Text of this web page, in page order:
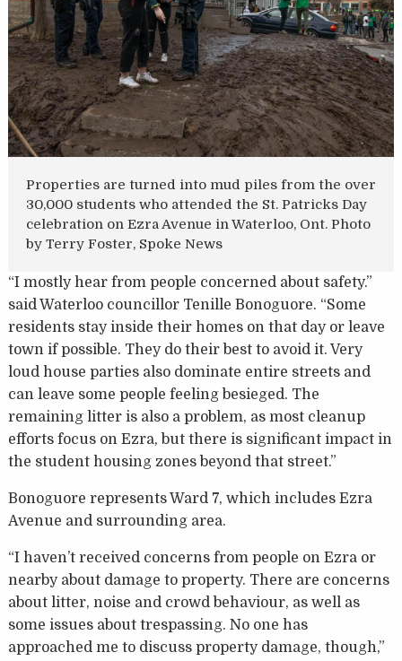
Properties are turned into mud piles from the over
30,000 students who attended the St. Patricks Day
celebration on Ezra Avenue in Waterloo, Ont. Photo
by Terry Foster, Spoke News
“I mostly hear from people concerned about safety.”
said Waterloo councillor Tenille Bonoguore. “Some
residents stay inside their homes on that day or leave
town if possible. They do their best to avoid it. Very
loud house parties also dominate entire streets and
can leave some people feeling besieged. The
remaining litter is also a problem, as most cleanup
efforts focus on Ezra, but there is significant impact in
the student housing zones beyond that street.”
Bonoguore represents Ward 7, which includes Ezra
Avenue and surrounding area.
“I haven’t received concerns from people on Ezra or
nearby about damage to property. There are concerns
about litter, noise and crowd behaviour, as well as
some issues about trespassing. No one has
approached me to discuss property damage, though,”